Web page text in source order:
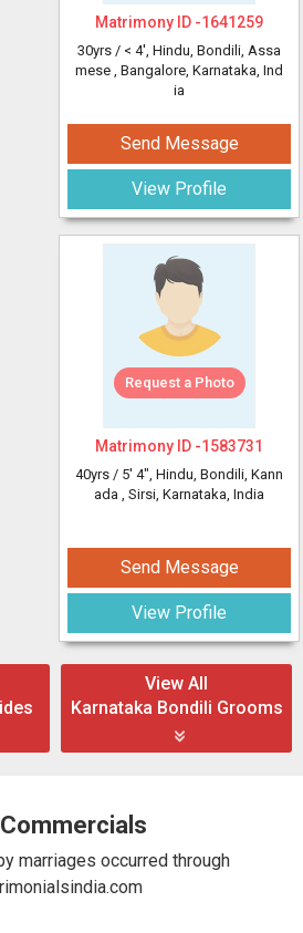
Matrimony ID -1641259
30yrs / < 4', Hindu, Bondili, Assa
mese , Bangalore, Karnataka, Ind
ia
Send Message
View Profile
Request a Photo
Matrimony ID -1583731
40yrs / 5' 4", Hindu, Bondili, Kann
ada , Sirsi, Karnataka, India
Send Message
View Profile
View All
Karnataka Bondili Grooms
marriages occurred through